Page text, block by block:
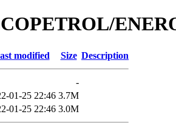
modified Size Description
-
01-25 22:46 3.7M
01-25 22:46 3.0M